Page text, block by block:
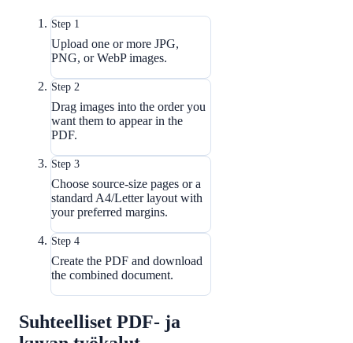
Step 1
Upload one or more JPG,
PNG, or WebP images.
Step 2
Drag images into the order you
want them to appear in the
PDF.
Step 3
Choose source-size pages or a
standard A4/Letter layout with
your preferred margins.
Step 4
Create the PDF and download
the combined document.
Suhteelliset PDF- ja